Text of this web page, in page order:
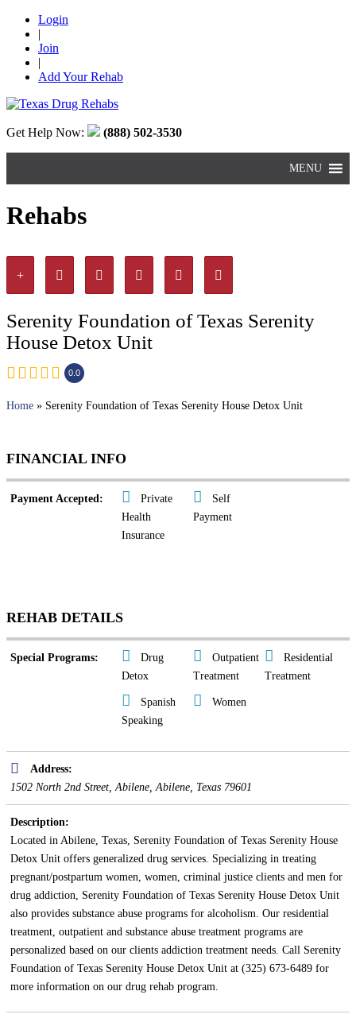
Login
|
Join
|
Add Your Rehab
Get Help Now: (888) 502-3530
MENU
Rehabs
Serenity Foundation of Texas Serenity
House Detox Unit
0.0
Home » Serenity Foundation of Texas Serenity House Detox Unit
FINANCIAL INFO
Payment Accepted:
Private
Health
Insurance
Self
Payment
REHAB DETAILS
Special Programs:
Drug
Detox
Outpatient
Treatment
Residential
Treatment
Spanish
Speaking
Women
Address:
1502 North 2nd Street, Abilene Abilene, Texas 79601
Description:
Located in Abilene, Texas, Serenity Foundation of Texas Serenity House
Detox Unit offers generalized drug services. Specializing in treating
pregnant/postpartum women, women, criminal justice clients and men for
drug addiction, Serenity Foundation of Texas Serenity House Detox Unit
also provides substance abuse programs for alcoholism. Our residential
treatment, outpatient and substance abuse treatment programs are
personalized based on our clients addiction treatment needs. Call Serenity
Foundation of Texas Serenity House Detox Unit at (325) 673-6489 for
more information on our drug rehab program.